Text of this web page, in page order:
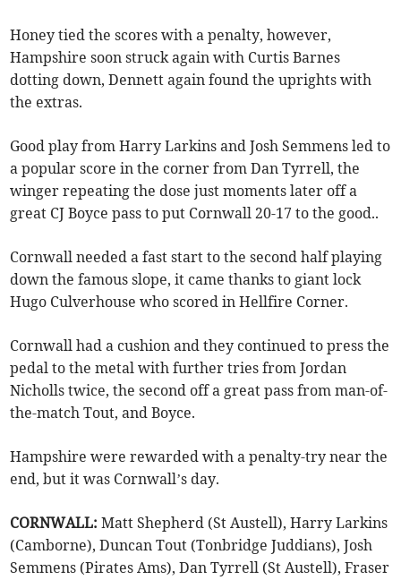
Honey tied the scores with a penalty, however,
Hampshire soon struck again with Curtis Barnes
dotting down, Dennett again found the uprights with
the extras.
Good play from Harry Larkins and Josh Semmens led to
a popular score in the corner from Dan Tyrrell, the
winger repeating the dose just moments later off a
great CJ Boyce pass to put Cornwall 20-17 to the good..
Cornwall needed a fast start to the second half playing
down the famous slope, it came thanks to giant lock
Hugo Culverhouse who scored in Hellfire Corner.
Cornwall had a cushion and they continued to press the
pedal to the metal with further tries from Jordan
Nicholls twice, the second off a great pass from man-of-
the-match Tout, and Boyce.
Hampshire were rewarded with a penalty-try near the
end, but it was Cornwall’s day.
CORNWALL: Matt Shepherd (St Austell), Harry Larkins
(Camborne), Duncan Tout (Tonbridge Juddians), Josh
Semmens (Pirates Ams), Dan Tyrrell (St Austell), Fraser